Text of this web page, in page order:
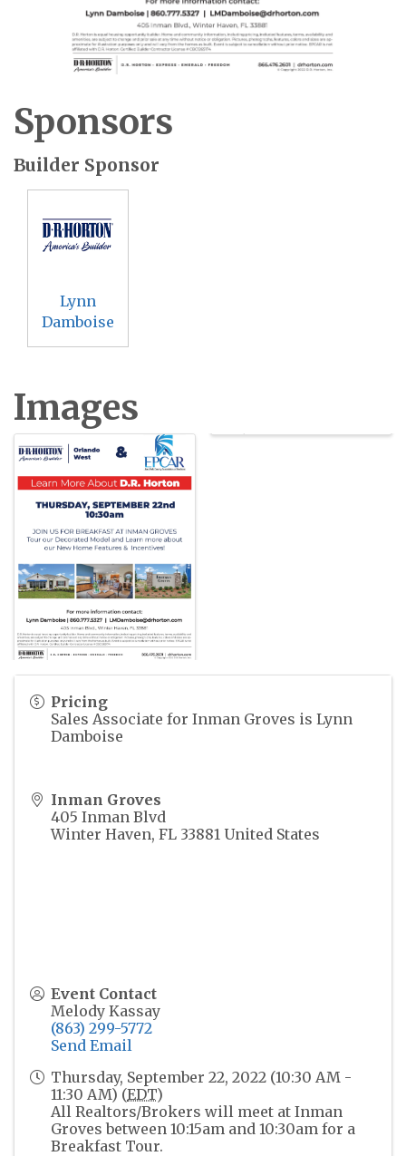
Sponsors
Builder Sponsor
Lynn
Damboise
Images
Pricing
Sales Associate for Inman Groves is Lynn
Damboise
Inman Groves
405 Inman Blvd
Winter Haven, FL 33881 United States
Event Contact
Melody Kassay
(863) 299-5772
Send Email
Thursday, September 22, 2022 (10:30 AM -
11:30 AM) (EDT)
All Realtors/Brokers will meet at Inman
Groves between 10:15am and 10:30am for a
Breakfast Tour.